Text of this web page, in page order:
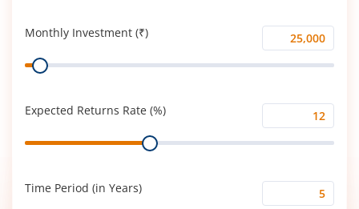
Monthly Investment (₹)
Monthly
Investment
Range
Expected Returns Rate (%)
Expected
Returns
Range
Time Period (in Years)
Time